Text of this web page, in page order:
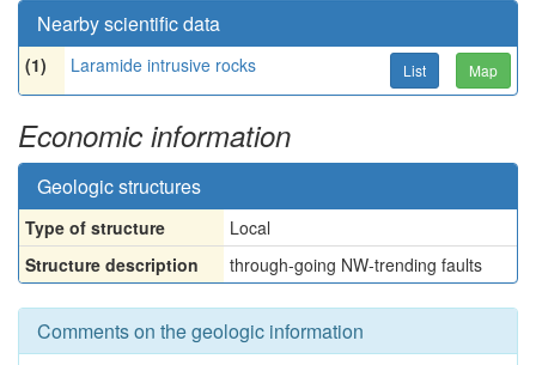
Nearby scientific data
(1) Laramide intrusive rocks List Map
Economic information
Geologic structures
Type of structure
Local
Structure description
through-going NW-trending faults
Comments on the geologic information